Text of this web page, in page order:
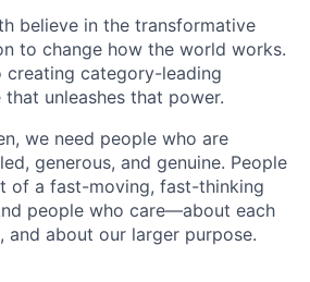
believe in the transformative
to change how the world works.
creating category-leading
unleashes that power.
we need people who are
generous, and genuine. People
of a fast-moving, fast-thinking
people who care—about each
and about our larger purpose.